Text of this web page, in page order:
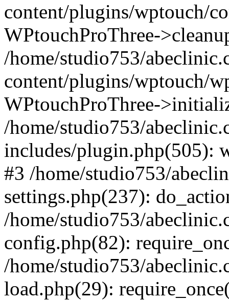
content/plugins/wptouch/
WPtouchProThree-
/home/studio753/
content/plugins/wptouch/
WPtouchProThree-
/home/studio753/
includes/plugin.php(505):
#3 /home/studio753/
settings.php(237):
/home/studio753/
config.php(82):
/home/studio753/
load.php(29):